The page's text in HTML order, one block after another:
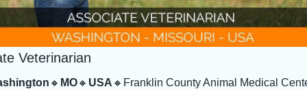
Veterinarian
🔸 MO🔸 USA 🔸 Franklin County Animal Medical